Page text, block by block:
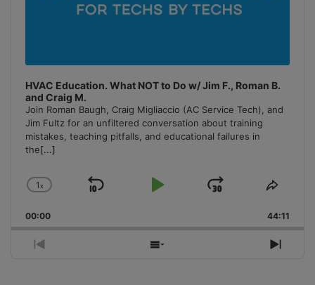
HVAC Education. What NOT to Do w/ Jim F., Roman B.
and Craig M.
Join Roman Baugh, Craig Migliaccio (AC Service Tech), and
Jim Fultz for an unfiltered conversation about training
mistakes, teaching pitfalls, and educational failures in
the[...]
Change
Rate
1x
Skip
Play
Jump
Forward
Share
00:00 44:11
Previous
Show
Next